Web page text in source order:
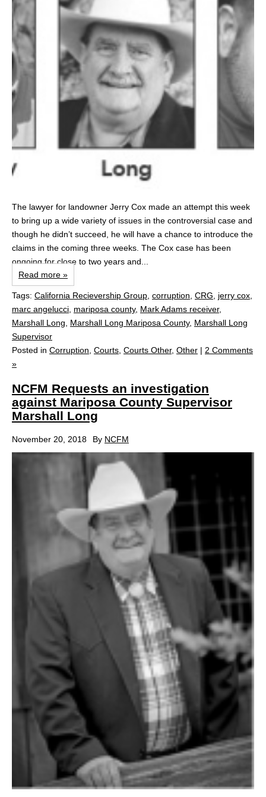
The lawyer for landowner Jerry Cox made an attempt this week
to bring up a wide variety of issues in the controversial case and
though he didn’t succeed, he will have a chance to introduce the
claims in the coming three weeks. The Cox case has been
ongoing for close to two years and...
Read more »
Tags: California Recievership Group corruption CRG jerry cox
marc angelucci mariposa county, Mark Adams receiver,
Marshall Long
Marshall Long Mariposa County, Marshall Long
Supervisor
Posted in Corruption Courts Courts Other, Other | 2 Comments
»
NCFM Requests an investigation
against Mariposa County Supervisor
Marshall Long
November 20, 2018 By NCFM